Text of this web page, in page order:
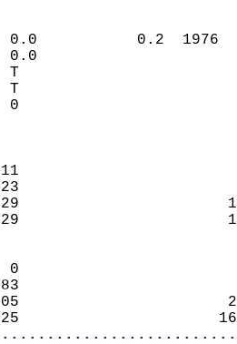
0.0           0.2
0.0
T
T
DEPTH
11
23
29
29
0
83
305